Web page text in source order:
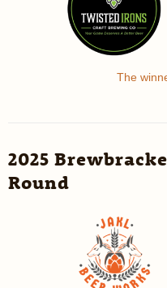
The
2025
Round